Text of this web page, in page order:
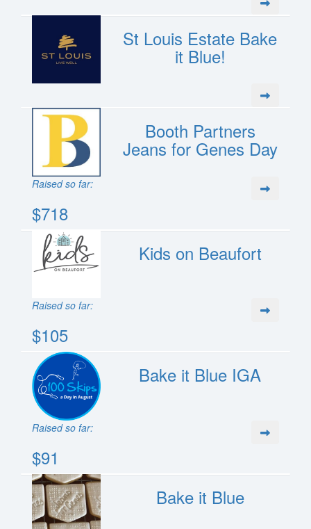
St Louis Estate Bake
it Blue!
Booth Partners
Jeans for Genes Day
Raised so far:
$718
Kids on Beaufort
Raised so far:
$105
Bake it Blue IGA
Raised so far:
$91
Bake it Blue